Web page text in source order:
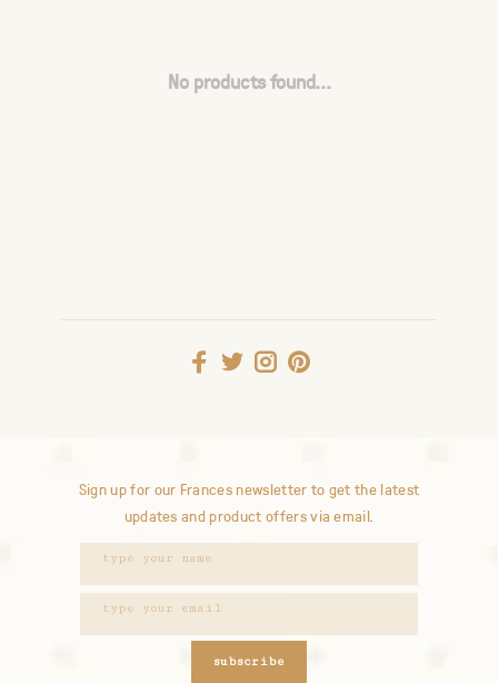
No products found...
Sign up for our Frances newsletter to get the latest
updates and product offers via email.
subscribe